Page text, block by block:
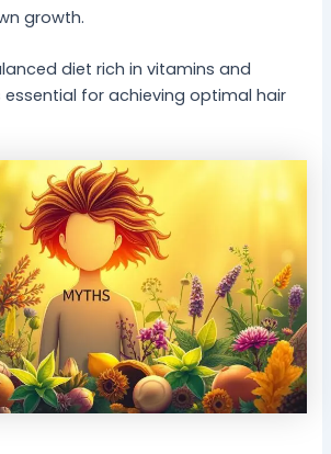
growth.
diet rich in vitamins and
essential for achieving optimal hair